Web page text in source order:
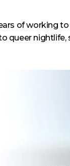
of working
queer nightlife,